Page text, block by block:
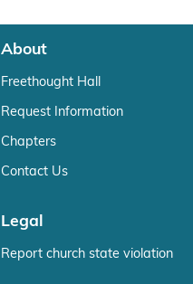
About
Freethought Hall
Request Information
Chapters
Contact Us
Legal
Report church state violation